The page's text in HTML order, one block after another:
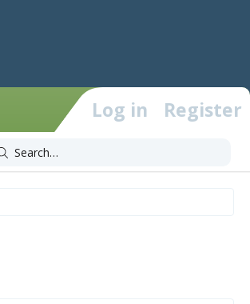
Log in Register